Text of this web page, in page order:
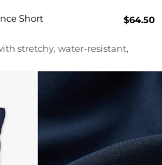
Short $64.50
stretchy, water-resistant,